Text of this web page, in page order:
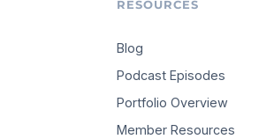
RESOURCES
Blog
Podcast Episodes
Portfolio Overview
Member Resources